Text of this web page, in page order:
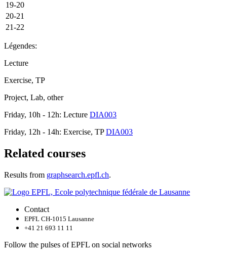
19-20
20-21
21-22
Légendes:
Lecture
Exercise, TP
Project, Lab, other
Friday, 10h - 12h: Lecture DIA003
Friday, 12h - 14h: Exercise, TPDIA003
Related courses
Results from graphsearch.epfl.ch.
Contact
EPFL CH-1015 Lausanne
+41 21 693 11 11
Follow the pulses of EPFL on social networks